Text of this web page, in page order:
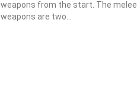
weapons from the start. The melee
weapons are two...